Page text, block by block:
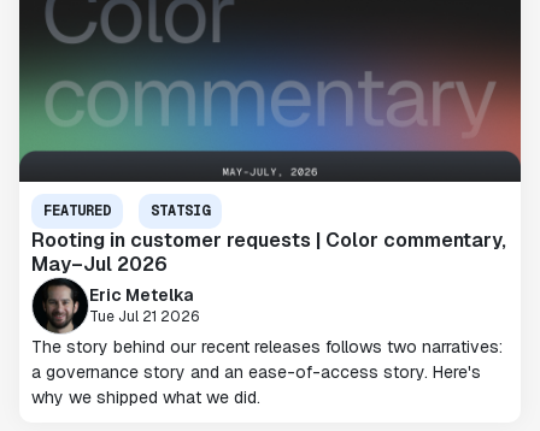
FEATURED STATSIG
Rooting in customer requests | Color commentary,
May–Jul 2026
Eric Metelka
Tue Jul 21 2026
The story behind our recent releases follows two narratives:
a governance story and an ease-of-access story. Here's
why we shipped what we did.